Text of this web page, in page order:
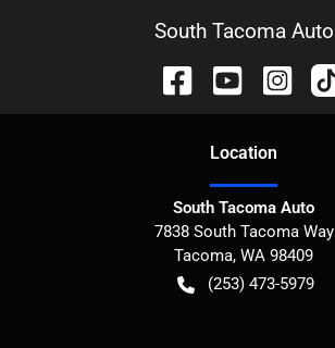
South Tacoma Auto
Location
South Tacoma Auto
7838 South Tacoma Way
Tacoma, WA 98409
(253) 473-5979